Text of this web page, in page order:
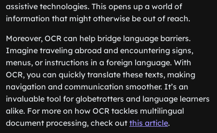
assistive technologies. This opens up a world of
information that might otherwise be out of reach.
Moreover, OCR can help bridge language barriers.
Imagine traveling abroad and encountering signs,
menus, or instructions in a foreign language. With
OCR, you can quickly translate these texts, making
navigation and communication smoother. It’s an
invaluable tool for globetrotters and language learners
alike. For more on how OCR tackles multilingual
document processing, check out this article.